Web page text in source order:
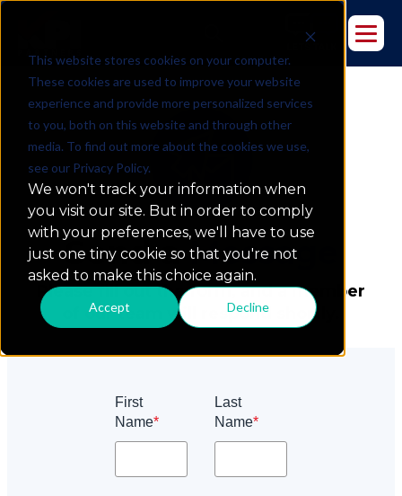
This website stores cookies on your computer.
These cookies are used to improve your website
experience and provide more personalized services
to you, both on this website and through other
media. To find out more about the cookies we use,
see our Privacy Policy.
We won't track your information when
you visit our site. But in order to comply
with your preferences, we'll have to use
just one tiny cookie so that you're not
asked to make this choice again.
Accept Decline
Send a Message
Please fill out the form, and a member
of our team will respond shortly.
First
Name*
Last
Name*